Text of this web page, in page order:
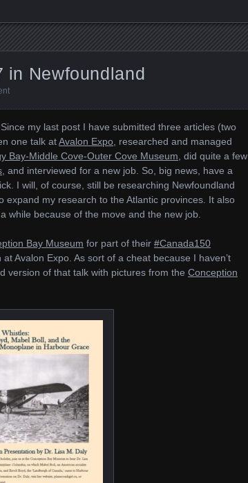
in Newfoundland
my last post I have submitted three articles (two
one talk atAvalon Expo , researched and managed
Bay-Middle Cove-Outer Cove Museum , did quite a few
, and interviewed for a new job. So, big news, have a
I will, of course, still be researching Newfoundland
expand my research to the Atlantic provinces. It also
while because of the move and the new job.
Bay Museum for part of their #Canada150
Avalon Expo. As sort of a cheat because I haven’t
version of that talk with pictures from the Conception